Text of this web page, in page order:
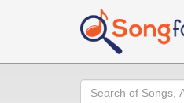
Search